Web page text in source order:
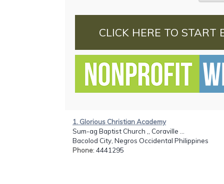
CLICK HERE TO START
1. Glorious Christian Academy
Sum-ag Baptist Church ,, Coraville ...
Bacolod City, Negros Occidental Philippines
Phone: 4441295